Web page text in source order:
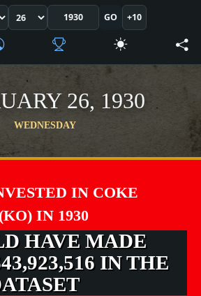
GO +10
26, 1930
WEDNESDAY
IN COKE
IN 1930
HAVE MADE
IN THE